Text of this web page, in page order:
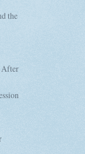
the
After